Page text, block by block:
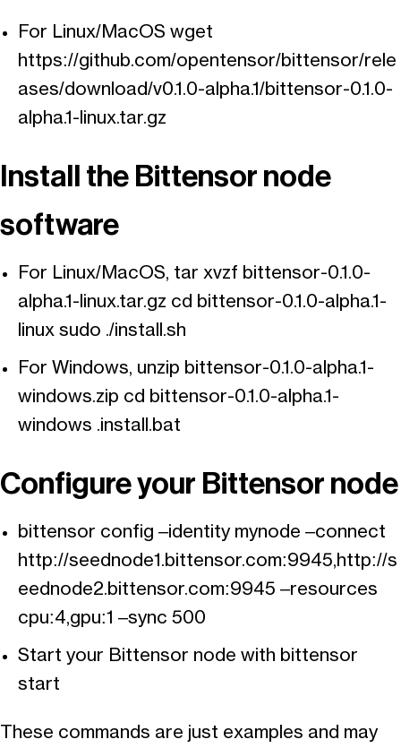
For Linux/MacOS wget
https://github.com/opentensor/bittensor/rele
ases/download/v0.1.0-alpha.1/bittensor-0.1.0-
alpha.1-linux.tar.gz
Install the Bittensor node
software
For Linux/MacOS, tar xvzf bittensor-0.1.0-
alpha.1-linux.tar.gz cd bittensor-0.1.0-alpha.1-
linux sudo ./install.sh
For Windows, unzip bittensor-0.1.0-alpha.1-
windows.zip cd bittensor-0.1.0-alpha.1-
windows .install.bat
Configure your Bittensor node
bittensor config –identity mynode –connect
http://seednode1.bittensor.com:9945,http://s
eednode2.bittensor.com:9945 –resources
cpu:4,gpu:1 –sync 500
Start your Bittensor node with bittensor
start
These commands are just examples and may